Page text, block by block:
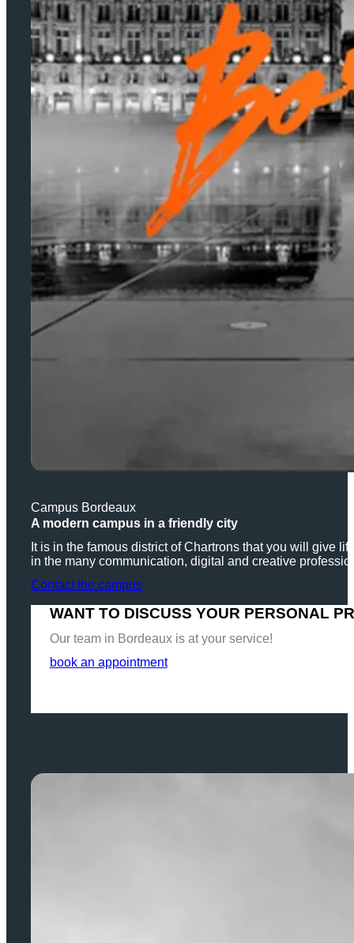
Campus Bordeaux
A modern campus in a friendly city
It is in the famous district of Chartrons that you will give
in the many communication, digital and creative
Contact the campus
WANT TO DISCUSS YOUR PERSONAL
Our team in Bordeaux is at your service!
book an appointment